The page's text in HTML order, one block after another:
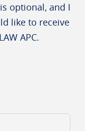
optional, and I
like to receive
APC.